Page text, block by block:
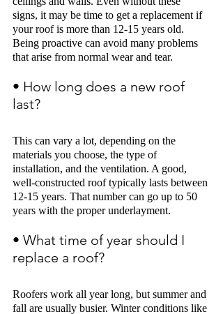
signs, it may be time to get a replacement if
your roof is more than 12-15 years old.
Being proactive can avoid many problems
that arise from normal wear and tear.
• How long does a new roof
last?
This can vary a lot, depending on the
materials you choose, the type of
installation, and the ventilation. A good,
well-constructed roof typically lasts between
12-15 years. That number can go up to 50
years with the proper underlayment.
• What time of year should I
replace a roof?
Roofers work all year long, but summer and
fall are usually busier. Winter conditions like